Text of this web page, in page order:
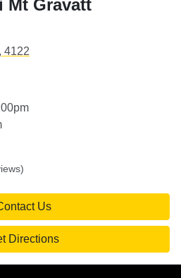
Mt Gravatt
4122
Us
Directions